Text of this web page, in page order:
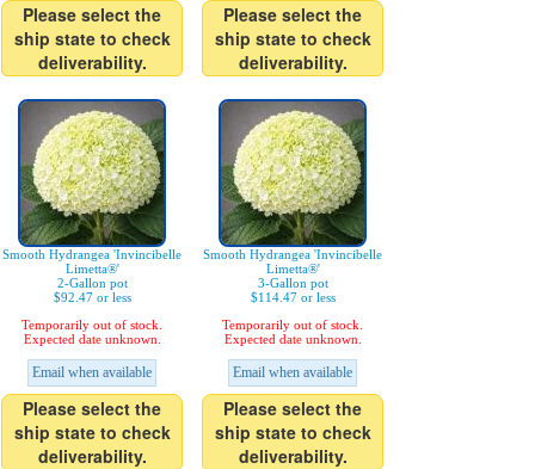
Please select the
ship state to check
deliverability.
Please select the
ship state to check
deliverability.
Smooth Hydrangea 'Invincibelle
Limetta®'
2-Gallon pot
$92.47 or less
Temporarily out of stock.
Expected date unknown.
Email when available
Please select the
ship state to check
deliverability.
Smooth Hydrangea 'Invincibelle
Limetta®'
3-Gallon pot
$114.47 or less
Temporarily out of stock.
Expected date unknown.
Email when available
Please select the
ship state to check
deliverability.